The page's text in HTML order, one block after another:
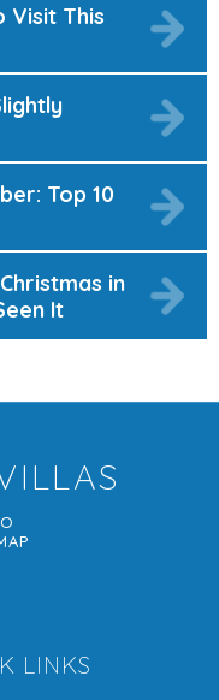
Visit This
Top 10
in
It
LINKS